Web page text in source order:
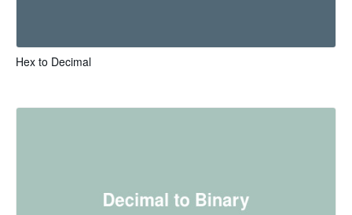
Hex to Decimal